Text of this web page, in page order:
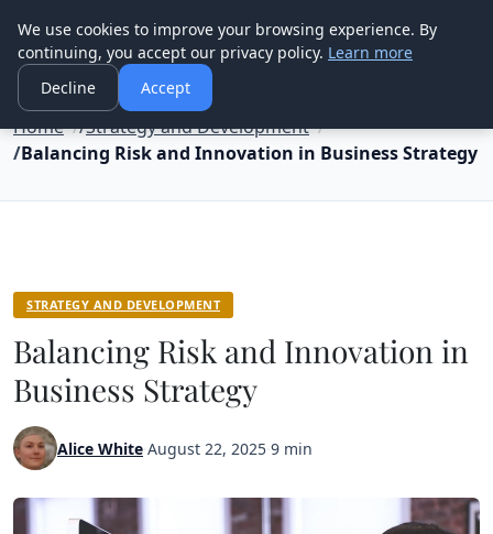
Good Egreen Nyc
Home
Strategy and Development
Balancing Risk and Innovation in Business Strategy
STRATEGY AND DEVELOPMENT
Balancing Risk and Innovation in
Business Strategy
Alice White August 22, 2025 9 min
We use cookies to improve your browsing experience. By
continuing, you accept our privacy policy. Learn more
Decline
Accept